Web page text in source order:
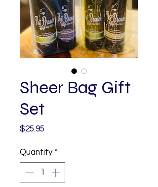
Sheer Bag Gift
Set
$25.95
Quantity *